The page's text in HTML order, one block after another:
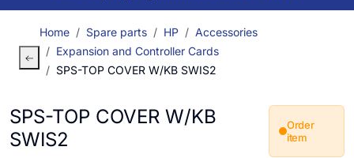
Home Spare parts HP
Accessories
Expansion and Controller Cards
SPS-TOP COVER W/KB SWIS2
SPS-TOP COVER W/KB
SWIS2
Order
item